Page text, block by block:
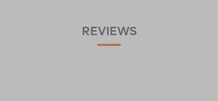
REVIEWS